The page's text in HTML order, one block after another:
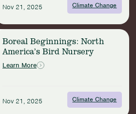
Nov 21, 2025 Climate Change
Boreal Beginnings: North
America’s Bird Nursery
Learn More
Nov 21, 2025 Climate Change